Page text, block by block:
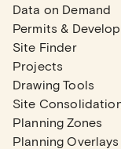
Data on Demand
Permits &
Site Finder
Projects
Drawing Tools
Site
Planning Zones
Planning Overlays